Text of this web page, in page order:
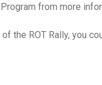
from more
the ROT Rally, you